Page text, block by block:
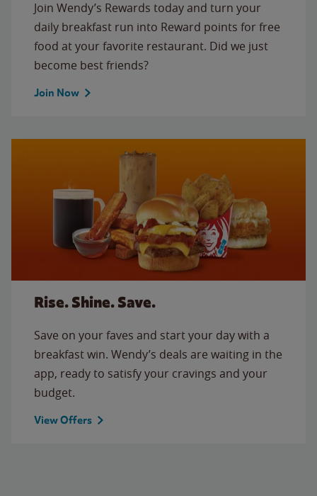
Join Wendy’s Rewards today and turn your
daily breakfast run into Reward points for free
food at your favorite restaurant. Did we just
become best friends?
Join Now
Rise. Shine. Save.
Save on your faves and start your day with a
breakfast win. Wendy’s deals are waiting in the
app, ready to satisfy your cravings and your
budget.
View Offers